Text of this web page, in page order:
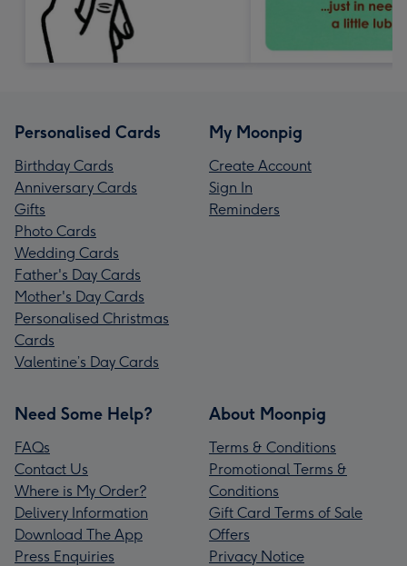
Personalised Cards
Birthday Cards
Anniversary Cards
Gifts
Photo Cards
Wedding Cards
Father's Day Cards
Mother's Day Cards
Personalised Christmas
Cards
Valentine’s Day Cards
My Moonpig
Create Account
Sign In
Reminders
Need Some Help?
FAQs
Contact Us
Where is My Order?
Delivery Information
Download The App
Press Enquiries
About Moonpig
Terms & Conditions
Promotional Terms &
Conditions
Gift Card Terms of Sale
Offers
Privacy Notice